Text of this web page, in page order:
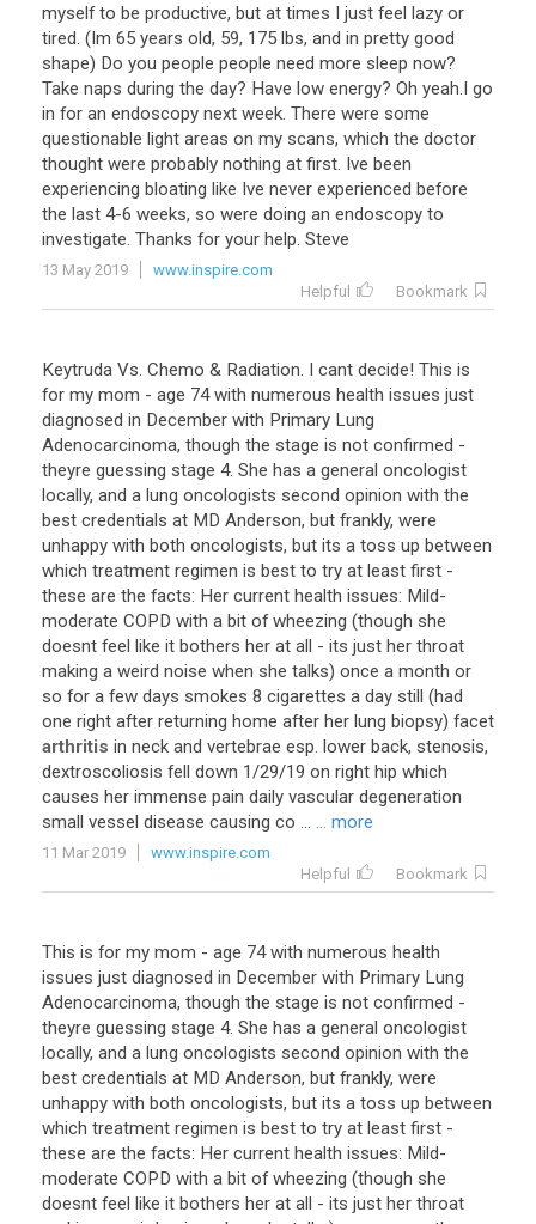
myself to be productive, but at times I just feel lazy or
tired. (Im 65 years old, 59, 175 lbs, and in pretty good
shape) Do you people people need more sleep now?
Take naps during the day? Have low energy? Oh yeah.I go
in for an endoscopy next week. There were some
questionable light areas on my scans, which the doctor
thought were probably nothing at first. Ive been
experiencing bloating like Ive never experienced before
the last 4-6 weeks, so were doing an endoscopy to
investigate. Thanks for your help. Steve
13 May 2019
www.inspire.com
Helpful
Bookmark
Keytruda Vs. Chemo & Radiation. I cant decide! This is
for my mom - age 74 with numerous health issues just
diagnosed in December with Primary Lung
Adenocarcinoma, though the stage is not confirmed -
theyre guessing stage 4. She has a general oncologist
locally, and a lung oncologists second opinion with the
best credentials at MD Anderson, but frankly, were
unhappy with both oncologists, but its a toss up between
which treatment regimen is best to try at least first -
these are the facts: Her current health issues: Mild-
moderate COPD with a bit of wheezing (though she
doesnt feel like it bothers her at all - its just her throat
making a weird noise when she talks) once a month or
so for a few days smokes 8 cigarettes a day still (had
one right after returning home after her lung biopsy) facet
arthritis in neck and vertebrae esp. lower back, stenosis,
dextroscoliosis fell down 1/29/19 on right hip which
causes her immense pain daily vascular degeneration
small vessel disease causing co ... ... more
11 Mar 2019
www.inspire.com
Helpful
Bookmark
This is for my mom - age 74 with numerous health
issues just diagnosed in December with Primary Lung
Adenocarcinoma, though the stage is not confirmed -
theyre guessing stage 4. She has a general oncologist
locally, and a lung oncologists second opinion with the
best credentials at MD Anderson, but frankly, were
unhappy with both oncologists, but its a toss up between
which treatment regimen is best to try at least first -
these are the facts: Her current health issues: Mild-
moderate COPD with a bit of wheezing (though she
doesnt feel like it bothers her at all - its just her throat